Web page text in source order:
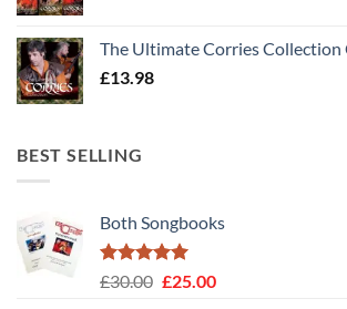
The Ultimate Corries Collection
£13.98
BEST SELLING
Both Songbooks
Rated5
£30.00 Original
£25.00Current